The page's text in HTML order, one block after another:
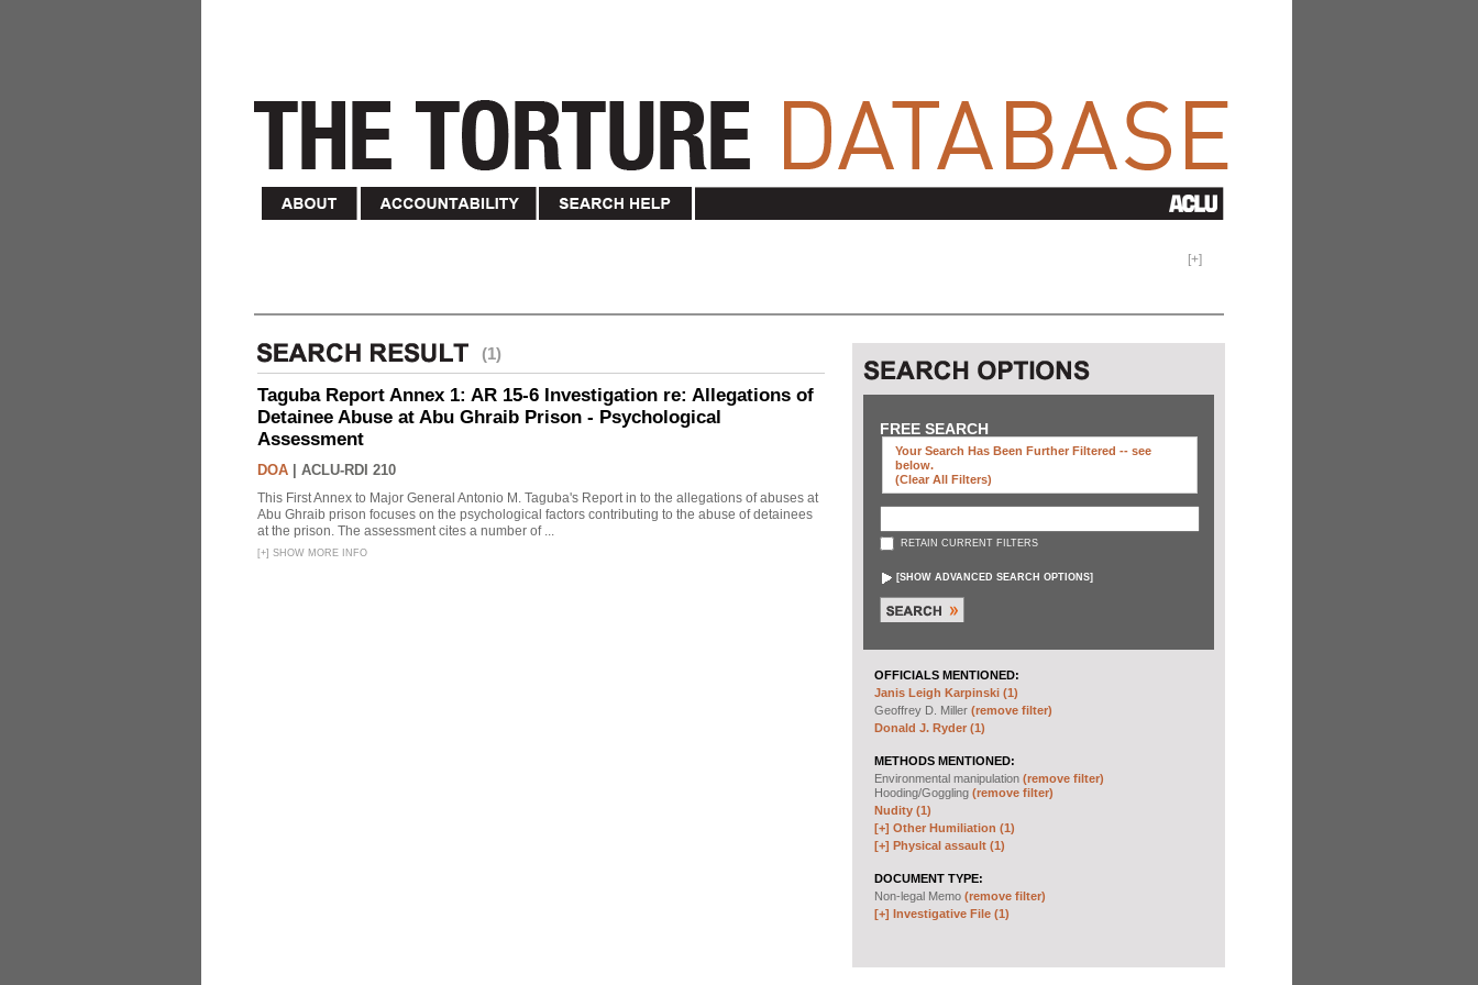
[+]
(1)
Taguba Report Annex 1: AR 15-6 Investigation re: Allegations of
Detainee Abuse at Abu Ghraib Prison - Psychological
Assessment
DOA ACLU-RDI 210
This First Annex to Major General Antonio M. Taguba's Report in to the allegations of abuses at
Abu Ghraib prison focuses on the psychological factors contributing to the abuse of detainees
at the prison. The assessment cites a number of ...
[+] SHOW MORE INFO
FREE SEARCH
Your Search Has Been Further Filtered -- see
below.
(clear All Filters)
RETAIN CURRENT FILTERS
[SHOW ADVANCED SEARCH OPTIONS]
OFFICIALS MENTIONED:
Janis Leigh Karpinski (1)
Geoffrey D. Miller (remove filter)
Donald J. Ryder (1)
METHODS MENTIONED:
Environmental manipulation (remove filter)
Hooding/Goggling (remove filter)
Nudity (1)
[+] Other Humiliation (1)
[+] Physical assault (1)
DOCUMENT TYPE:
Non-legal Memo (remove filter)
[+] Investigative File (1)